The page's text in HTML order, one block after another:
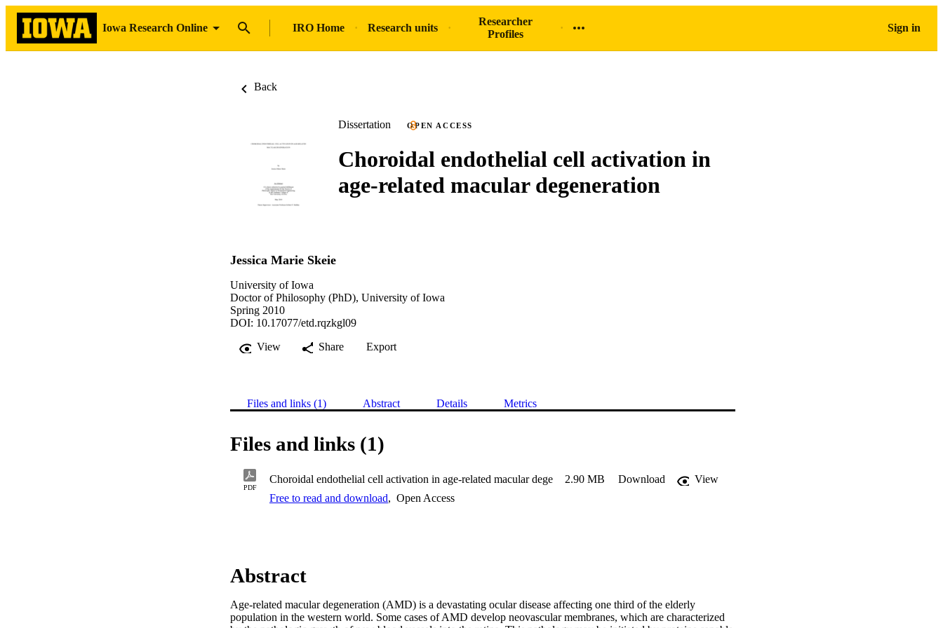
Iowa Research Online IRO Home Research units
Researcher
Profiles
Sign in
Back
Dissertation OPEN ACCESS
Choroidal endothelial cell activation in
age-related macular degeneration
Jessica Marie Skeie
University of Iowa
Doctor of Philosophy (PhD), University of Iowa
Spring 2010
DOI: 10.17077/etd.rqzkgl09
View
Share Export
Files and links (1) Abstract Details Metrics
Files and links (1)
PDF
Choroidal endothelial cell activation in age-related macular dege 2.90 MB Download
View
Free to read and download, Open Access
Abstract
Age-related macular degeneration (AMD) is a devastating ocular disease affecting one third of the elderly
population in the western world. Some cases of AMD develop neovascular membranes, which are characterized